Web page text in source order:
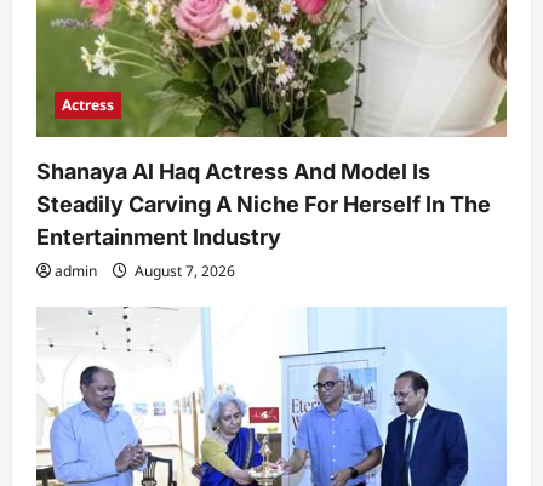
Actress
Shanaya Al Haq Actress And Model Is
Steadily Carving A Niche For Herself In The
Entertainment Industry
admin August 7, 2026